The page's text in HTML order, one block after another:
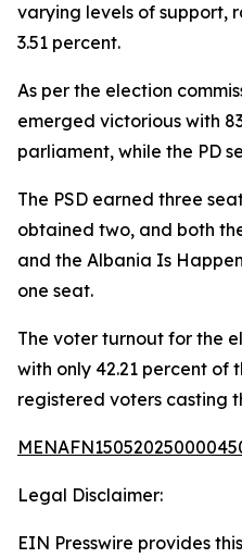
varying levels of support,
3.51 percent.
As per the election
emerged victorious with
parliament, while the PD
The PSD earned three
obtained two, and both
and the Albania Is
one seat.
The voter turnout for the
with only 42.21 percent of
registered voters casting
Legal Disclaimer:
EIN Presswire provides